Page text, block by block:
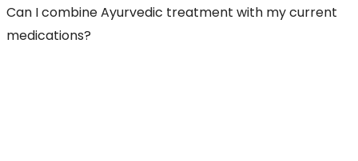
Can I combine Ayurvedic treatment with my current
medications?